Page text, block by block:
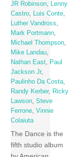
JR Robinson, Lenny
Castro, Luis Conte,
Luther Vandross,
Mark Portmann,
Michael Thompson,
Mike Landau,
Nathan East, Paul
Jackson Jr,
Paulinho Da Costa,
Randy Kerber, Ricky
Lawson,Steve
Ferrone,Vinnie
Colaiuta
The Dance is the
fifth studio album